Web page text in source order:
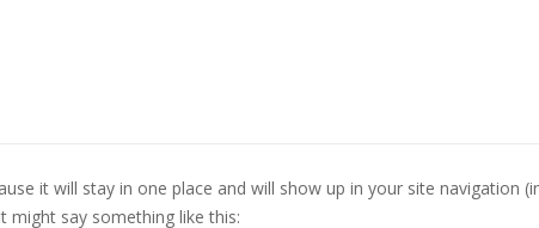
it will stay in one place and will show up in your site navigation
say something like this: